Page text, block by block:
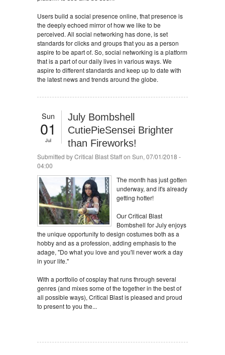
Users build a social presence online, that presence is
the deeply echoed mirror of how we like to be
perceived. All social networking has done, is set
standards for clicks and groups that you as a person
aspire to be apart of. So, social networking is a platform
that is a part of our daily lives in various ways. We
aspire to different standards and keep up to date with
the latest news and trends around the globe.
Sun
01
Jul
July Bombshell
CutiePieSensei Brighter
than Fireworks!
Submitted byCritical Blast Staffon Sun, 07/01/2018 -
04:00
The month has just gotten
underway, and it's already
getting hotter!
Our Critical Blast
Bombshell for July enjoys
the unique opportunity to design costumes both as a
hobby and as a profession, adding emphasis to the
adage, "Do what you love and you'll never work a day
in your life."
With a portfolio of cosplay that runs through several
genres (and mixes some of the together in the best of
all possible ways), Critical Blast is pleased and proud
to present to you the...